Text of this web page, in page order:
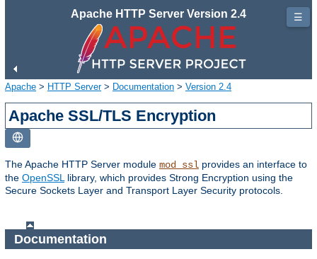
Apache HTTP Server Version 2.4
Apache > HTTP Server> Documentation > Version 2.4
Apache SSL/TLS Encryption
The Apache HTTP Server module mod_ssl provides an interface to
the OpenSSL library, which provides Strong Encryption using the
Secure Sockets Layer and Transport Layer Security protocols.
Documentation
☰